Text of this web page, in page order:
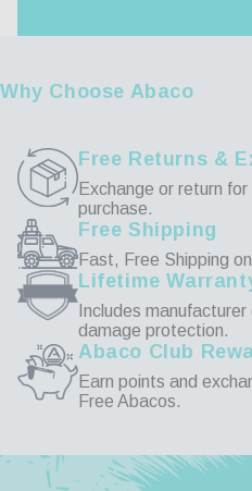
Why Choose Abaco
Free Returns &
Exchange or return
purchase.
Free Shipping
Fast, Free Shipping
Lifetime
Includes
damage protection.
Abaco Club
Earn points and
Free Abacos.